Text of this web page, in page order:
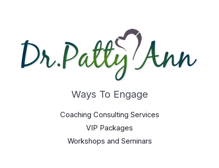
Ways To Engage
Coaching Consulting Services
VIP Packages
Workshops and Seminars